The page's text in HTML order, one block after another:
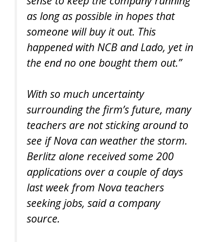
as long as possible in hopes that
someone will buy it out. This
happened with NCB and Lado, yet in
the end no one bought them out.”
With so much uncertainty
surrounding the firm’s future, many
teachers are not sticking around to
see if Nova can weather the storm.
Berlitz alone received some 200
applications over a couple of days
last week from Nova teachers
seeking jobs, said a company
source.